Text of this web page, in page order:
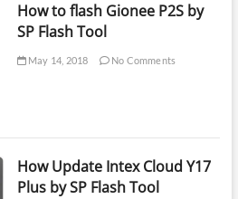
How to flash Gionee P2S by
SP Flash Tool
May 14, 2018 No Comments
How Update Intex Cloud Y17
Plus by SP Flash Tool